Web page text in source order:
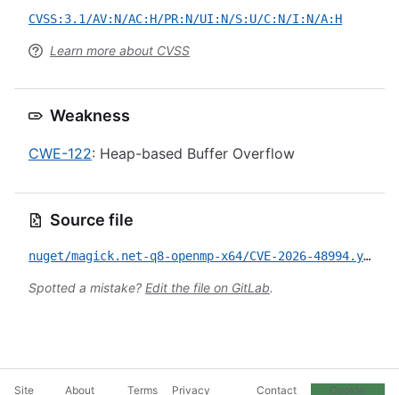
CVSS:3.1/AV:N/AC:H/PR:N/UI:N/S:U/C:N/I:N/A:H
Learn more about CVSS
Weakness
CWE-122: Heap-based Buffer Overflow
Source file
nuget/magick.net-q8-openmp-x64/CVE-2026-48994.yml
Spotted a mistake? Edit the file on GitLab.
Site About Terms Privacy Contact Cookie